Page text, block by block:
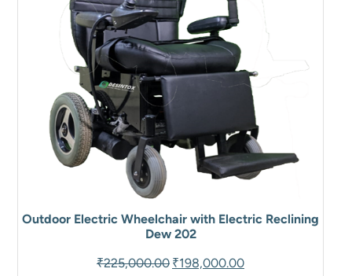
Outdoor Electric Wheelchair with Electric Reclining
Dew 202
₹225,000.00 Original
₹198,000.00Current